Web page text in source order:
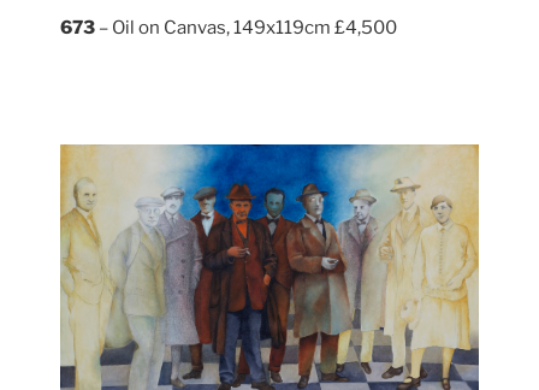
673 – Oil on Canvas, 149x119cm £4,500